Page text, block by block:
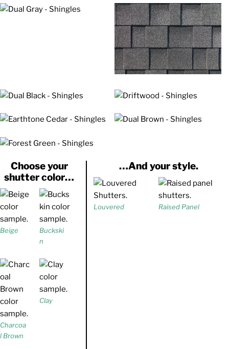
Choose your
shutter color…
Beige
Buckski
n
Charcoa
l Brown
Clay
…And your style.
Louvered Raised Panel